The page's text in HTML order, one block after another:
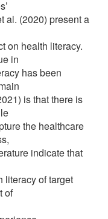
al. (2020) present a
on health literacy.
in
has been
is that there is
the healthcare
indicate that
literacy of target
of